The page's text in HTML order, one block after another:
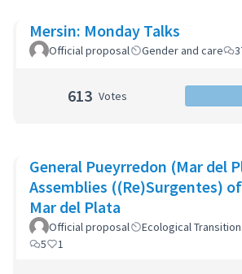
Mersin: Monday Talks
Official proposal Gender and care
613 Votes
General Pueyrredon (Mar del
Assemblies ((Re)Surgentes)
Mar del Plata
Official proposal
Ecological
5
1